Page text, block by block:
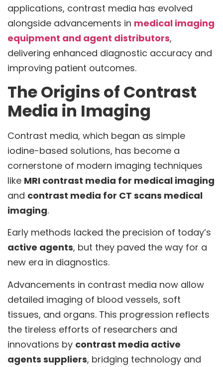
applications, contrast media has evolved
alongside advancements in medical imaging
equipment and agent distributors,
delivering enhanced diagnostic accuracy and
improving patient outcomes.
The Origins of Contrast
Media in Imaging
Contrast media, which began as simple
iodine-based solutions, has become a
cornerstone of modern imaging techniques
like MRI contrast media for medical imaging
and contrast media for CT scans medical
imaging.
Early methods lacked the precision of today’s
active agents, but they paved the way for a
new era in diagnostics.
Advancements in contrast media now allow
detailed imaging of blood vessels, soft
tissues, and organs. This progression reflects
the tireless efforts of researchers and
innovations by contrast media active
agents suppliers, bridging technology and